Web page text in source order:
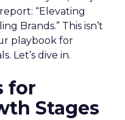
“Elevating
Brands.” This isn’t
playbook for
Let’s dive in.
for
Stages